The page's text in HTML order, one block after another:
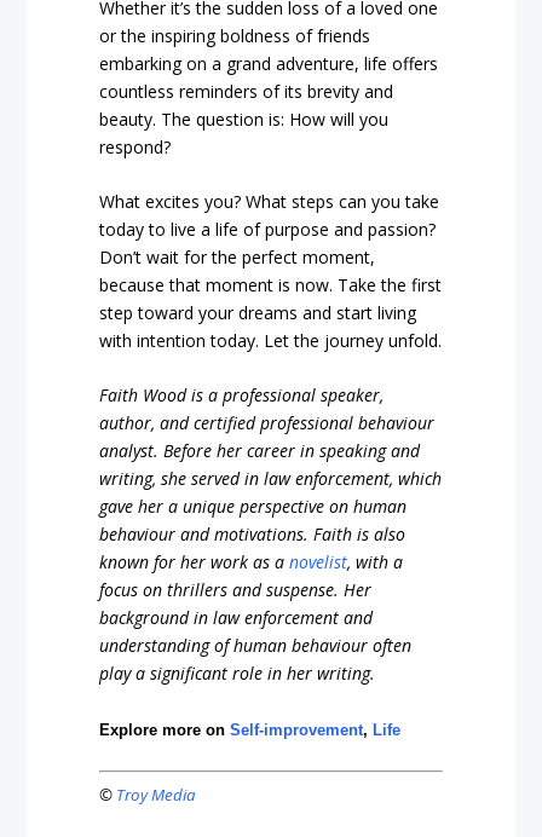
Whether it’s the sudden loss of a loved one
or the inspiring boldness of friends
embarking on a grand adventure, life offers
countless reminders of its brevity and
beauty. The question is: How will you
respond?
What excites you? What steps can you take
today to live a life of purpose and passion?
Don’t wait for the perfect moment,
because that moment is now. Take the first
step toward your dreams and start living
with intention today. Let the journey unfold.
Faith Wood is a professional speaker,
author, and certified professional behaviour
analyst. Before her career in speaking and
writing, she served in law enforcement, which
gave her a unique perspective on human
behaviour and motivations. Faith is also
known for her work as anovelist, with a
focus on thrillers and suspense. Her
background in law enforcement and
understanding of human behaviour often
play a significant role in her writing.
Explore more onSelf-improvement, Life
© Troy Media